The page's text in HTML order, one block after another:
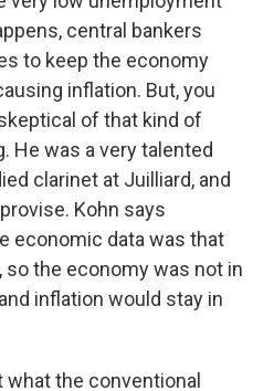
central bankers
to keep the economy
inflation. But, you
of that kind of
He was a very talented
clarinet at Juilliard, and
Kohn says
economic data was that
the economy was not in
inflation would stay in
what the conventional